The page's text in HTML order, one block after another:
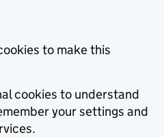
to make this
cookies to understand
your settings and